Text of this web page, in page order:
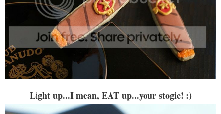
Light up...I mean, EAT up...your stogie! :)